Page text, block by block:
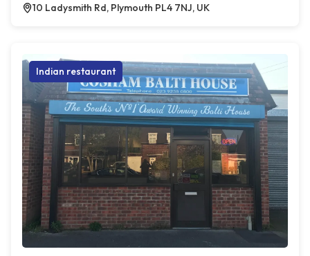
10 Ladysmith Rd, Plymouth PL4 7NJ, UK
Indian restaurant